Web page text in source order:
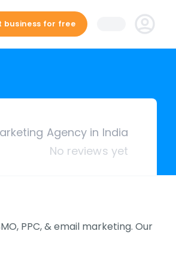
business for free
Agency in India
No reviews yet
PPC, & email marketing. Our